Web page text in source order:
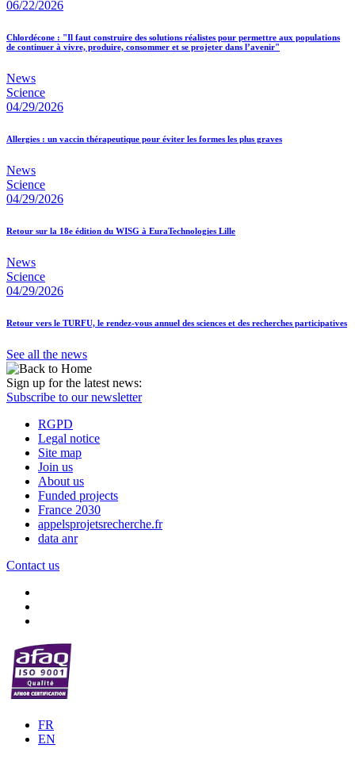
06/22/2026
Chlordécone : "Il faut construire des solutions réalistes pour permettre aux populations
de continuer à vivre, produire, consommer et se projeter dans l’avenir"
News
Science
04/29/2026
Allergies : un vaccin thérapeutique pour éviter les formes les plus graves
News
Science
04/29/2026
Retour sur la 18e édition du WISG à EuraTechnologies Lille
News
Science
04/29/2026
Retour vers le TURFU, le rendez-vous annuel des sciences et des recherches participatives
See all the news
Sign up for the latest news:
Subscribe to our newsletter
RGPD
Legal notice
Site map
Join us
About us
Funded projects
France 2030
appelsprojetsrecherche.fr
data anr
Contact us
FR
EN